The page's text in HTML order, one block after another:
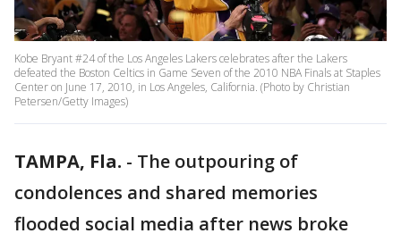
Kobe Bryant #24 of the Los Angeles Lakers celebrates after the Lakers
defeated the Boston Celtics in Game Seven of the 2010 NBA Finals at Staples
Center on June 17, 2010, in Los Angeles, California. (Photo by Christian
Petersen/Getty Images)
TAMPA, Fla. - The outpouring of
condolences and shared memories
flooded social media after news broke